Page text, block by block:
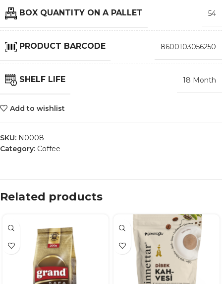
BOX QUANTITY ON A PALLET 54
PRODUCT BARCODE 8600103056250
SHELF LIFE 18 Month
Add to wishlist
SKU: N0008
Category: Coffee
Related products